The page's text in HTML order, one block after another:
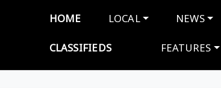
Main
HOME LOCAL NEWS
CLASSIFIEDS FEATURES